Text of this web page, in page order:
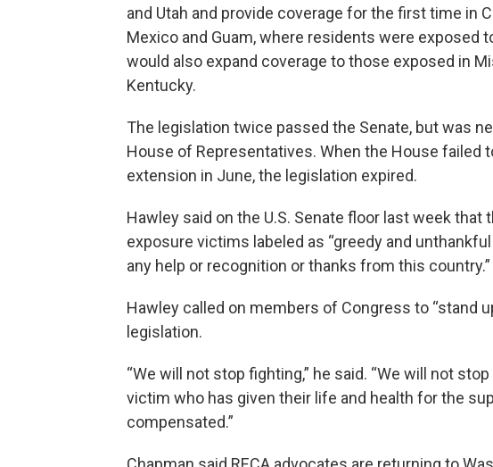
and Utah and provide coverage for the first time in
Mexico and Guam, where residents were exposed
would also expand coverage to those exposed in
Kentucky.
The legislation twice passed the Senate, but was
House of Representatives. When the House failed
extension in June, the legislation expired.
Hawley said on the U.S. Senate floor last week that
exposure victims labeled as “greedy and
any help or recognition or thanks from this country.”
Hawley called on members of Congress to “stand
legislation.
“We will not stop fighting,” he said. “We will not
victim who has given their life and health for the
compensated.”